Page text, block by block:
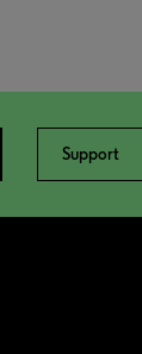
Support